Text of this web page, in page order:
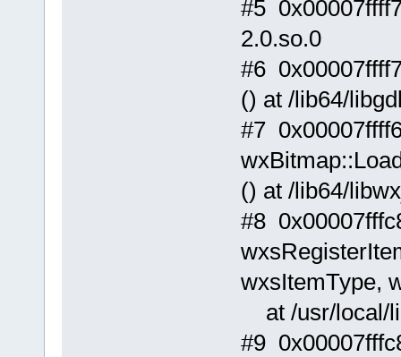
#5
2.0.so.0
#6
() at /lib64/
#7
() at /lib64/
#8
wxsItemType,
at /usr/local/
#9